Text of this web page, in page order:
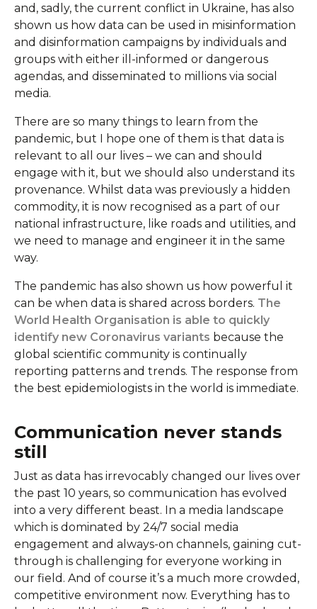
and, sadly, the current conflict in Ukraine, has also
shown us how data can be used in misinformation
and disinformation campaigns by individuals and
groups with either ill-informed or dangerous
agendas, and disseminated to millions via social
media.
There are so many things to learn from the
pandemic, but I hope one of them is that data is
relevant to all our lives – we can and should
engage with it, but we should also understand its
provenance. Whilst data was previously a hidden
commodity, it is now recognised as a part of our
national infrastructure, like roads and utilities, and
we need to manage and engineer it in the same
way.
The pandemic has also shown us how powerful it
can be when data is shared across borders. The
World Health Organisation is able to quickly
identify new Coronavirus variants because the
global scientific community is continually
reporting patterns and trends. The response from
the best epidemiologists in the world is immediate.
Communication never stands
still
Just as data has irrevocably changed our lives over
the past 10 years, so communication has evolved
into a very different beast. In a media landscape
which is dominated by 24/7 social media
engagement and always-on channels, gaining cut-
through is challenging for everyone working in
our field. And of course it’s a much more crowded,
competitive environment now. Everything has to